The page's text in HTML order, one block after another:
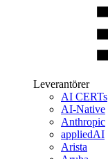
Leverantörer
AI CERTs
AI-Native
Anthropic
appliedAI
Arista